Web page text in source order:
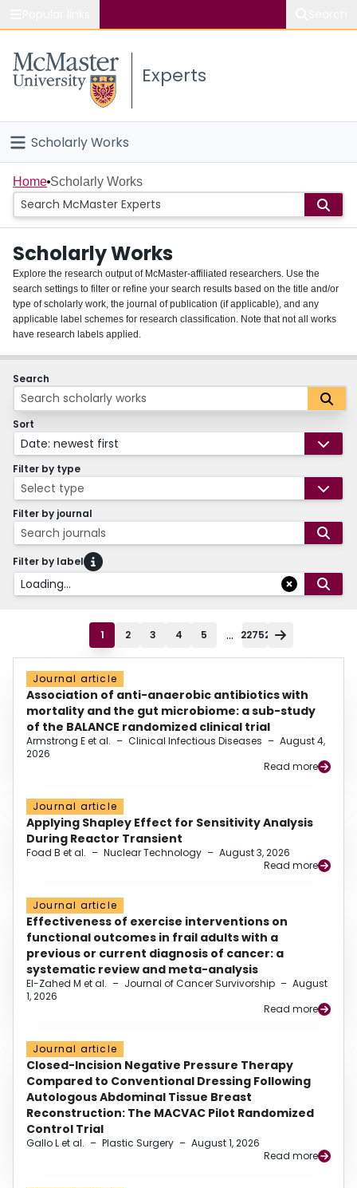
Study
Connect
Experts
Scholarly Works
Home
People
Groups
About
Login
Home Scholarly Works
Scholarly Works
Explore the research output of McMaster-affiliated researchers. Use the
search settings to filter or refine your search results based on the title and/or
type of scholarly work, the journal of publication (if applicable), and any
applicable label schemes for research classification. Note that not all works
have research labels applied.
Search
Sort
Date: newest first
Filter by type
Select type
Filter by journal
Search journals
Filter by label
Loading...
1 2 3 4 5 ... 22752
Journal article
Association of anti-anaerobic antibiotics with
mortality and the gut microbiome: a sub-study
of the BALANCE randomized clinical trial
Armstrong E et al. – Clinical Infectious Diseases – August 4,
2026
Read more
Journal article
Applying Shapley Effect for Sensitivity Analysis
During Reactor Transient
Foad B et al. – Nuclear Technology – August 3, 2026
Read more
Journal article
Effectiveness of exercise interventions on
functional outcomes in frail adults with a
previous or current diagnosis of cancer: a
systematic review and meta-analysis
El-Zahed M et al. – Journal of Cancer Survivorship – August
1, 2026
Read more
Journal article
Closed-Incision Negative Pressure Therapy
Compared to Conventional Dressing Following
Autologous Abdominal Tissue Breast
Reconstruction: The MACVAC Pilot Randomized
Control Trial
Gallo L et al. – Plastic Surgery – August 1, 2026
Read more